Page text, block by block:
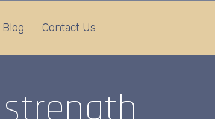
Blog Contact Us